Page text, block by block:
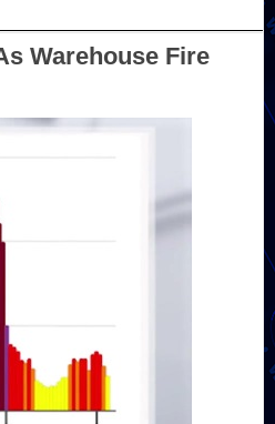
Warehouse Fire